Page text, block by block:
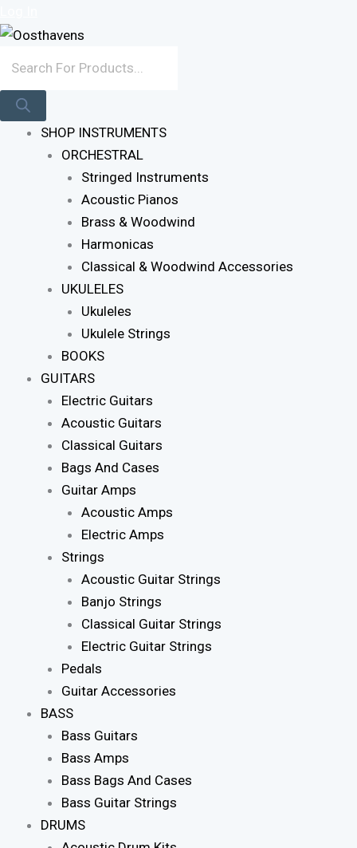
To
Search
SHOP INSTRUMENTS
ORCHESTRAL
Stringed Instruments
Acoustic Pianos
Brass & Woodwind
Harmonicas
Classical & Woodwind Accessories
UKULELES
Ukuleles
Ukulele Strings
BOOKS
GUITARS
Electric Guitars
Acoustic Guitars
Classical Guitars
Bags And Cases
Guitar Amps
Acoustic Amps
Electric Amps
Strings
Acoustic Guitar Strings
Banjo Strings
Classical Guitar Strings
Electric Guitar Strings
Pedals
Guitar Accessories
BASS
Bass Guitars
Bass Amps
Bass Bags And Cases
Bass Guitar Strings
DRUMS